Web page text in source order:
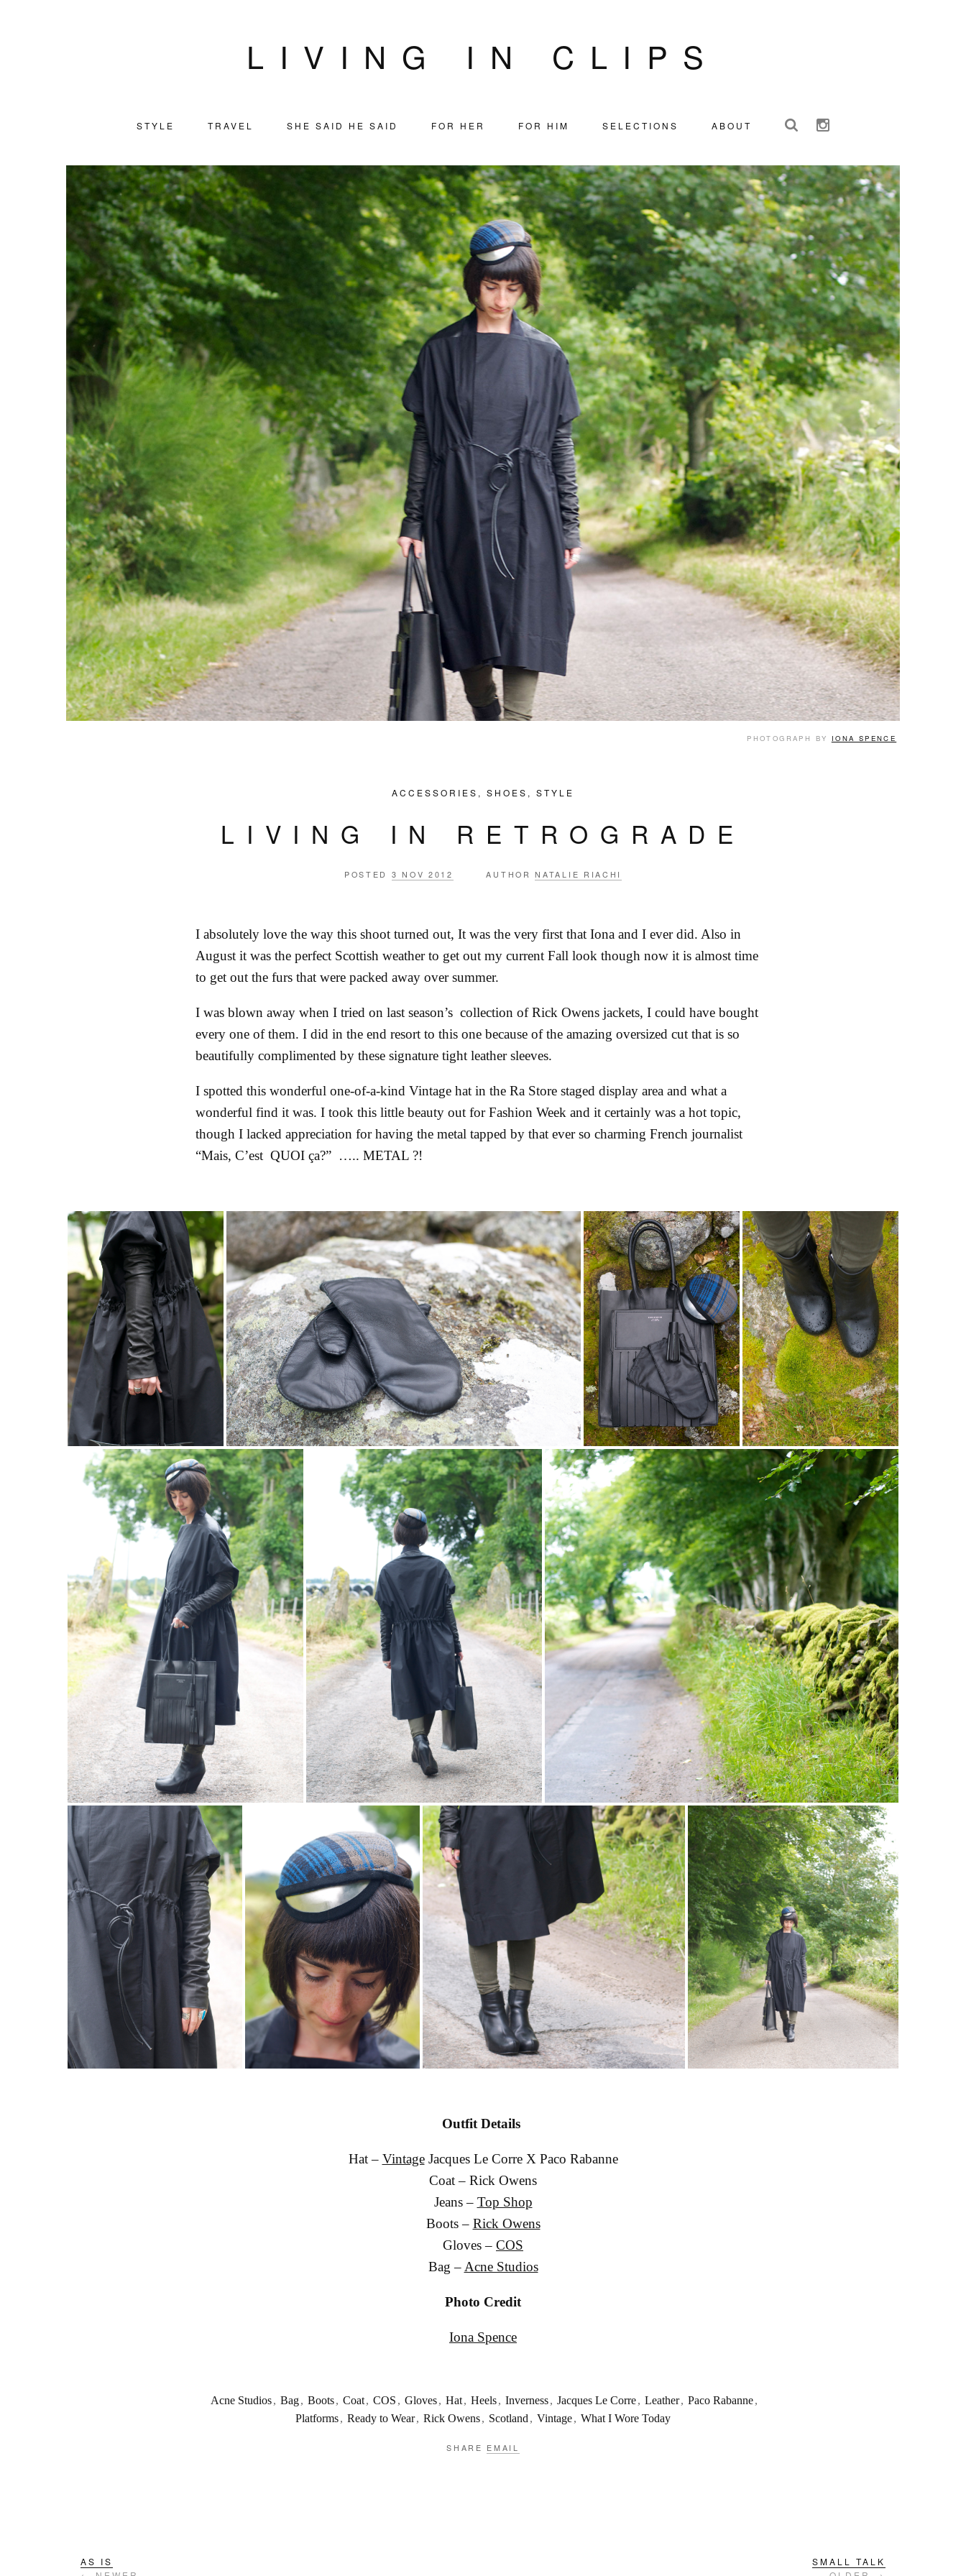
LIVING IN CLIPS
STYLE TRAVEL SHE SAID HE SAID FOR HER FOR HIM SELECTIONS ABOUT
PHOTOGRAPH BY IONA SPENCE
ACCESSORIES , SHOES , STYLE
LIVING IN RETROGRADE
POSTED 3 NOV 2012 AUTHOR NATALIE RIACHI
I absolutely love the way this shoot turned out, It was the very first that Iona and I ever did. Also in
August it was the perfect Scottish weather to get out my current Fall look though now it is almost time
to get out the furs that were packed away over summer.
I was blown away when I tried on last season’s collection of Rick Owens jackets, I could have bought
every one of them. I did in the end resort to this one because of the amazing oversized cut that is so
beautifully complimented by these signature tight leather sleeves.
I spotted this wonderful one-of-a-kind Vintage hat in the Ra Store staged display area and what a
wonderful find it was. I took this little beauty out for Fashion Week and it certainly was a hot topic,
though I lacked appreciation for having the metal tapped by that ever so charming French journalist
“Mais, C’est QUOI ça?” ….. METAL ?!
Outfit Details
Hat – VintageJacques Le Corre X Paco Rabanne
Coat – Rick Owens
Jeans – Top Shop
Boots – Rick Owens
Gloves – COS
Bag – Acne Studios
Photo Credit
Iona Spence
Acne Studios , Bag , Boots , Coat , COS , Gloves , Hat , Heels , Inverness , Jacques Le Corre , Leather , Paco Rabanne ,
Platforms, Ready to Wear, Rick Owens, Scotland, Vintage, What I Wore Today
SHARE EMAIL
AS IS
SMALL TALK